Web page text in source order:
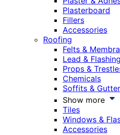
Plasterboard
Fillers
Accessories
Roofing
Felts &
Lead & Flashing
Props &
Chemicals
Soffits & Gutter
Show more
Tiles
Windows &
Accessories